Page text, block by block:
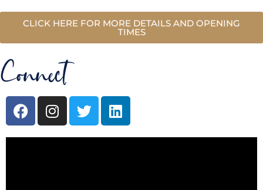
CLICK HERE FOR MORE DETAILS AND OPENING
TIMES
Connect